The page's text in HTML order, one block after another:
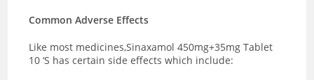
Common Adverse Effects
Like most medicines,Sinaxamol 450mg+35mg Tablet
10 ‘S has certain side effects which include: